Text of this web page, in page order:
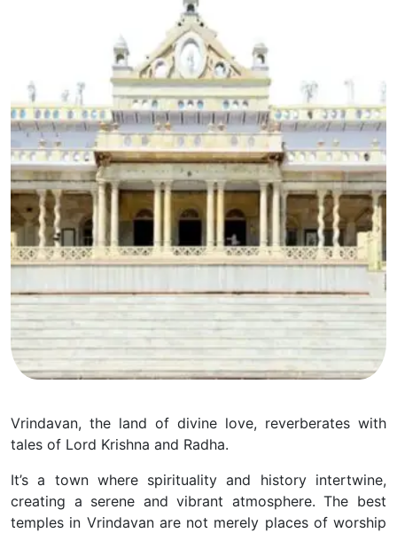
Vrindavan, the land of divine love, reverberates with
tales of Lord Krishna and Radha.
It’s a town where spirituality and history intertwine,
creating a serene and vibrant atmosphere. The best
temples in Vrindavan are not merely places of worship